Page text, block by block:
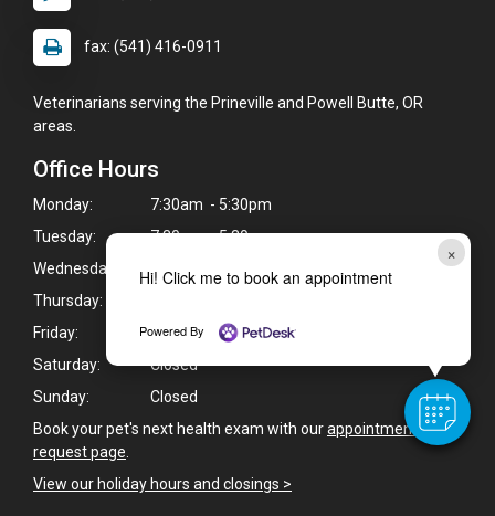
×
Hi! Click me to book an appointment
Powered By
fax: (541) 416-0911
Veterinarians serving the Prineville and Powell Butte, OR
areas.
Office Hours
Monday:
7:30am - 5:30pm
Tuesday:
7:30am - 5:30pm
Wednesday:
7:30am - 5:30pm
Thursday:
Friday:
Closed
Saturday:
Closed
Sunday:
Closed
Book your pet's next health exam with ourappointment
request page.
View our holiday hours and closings >